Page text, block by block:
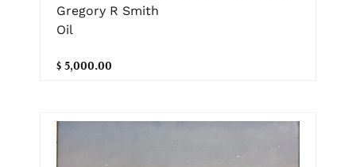
Gregory R Smith
Oil
$ 5,000.00